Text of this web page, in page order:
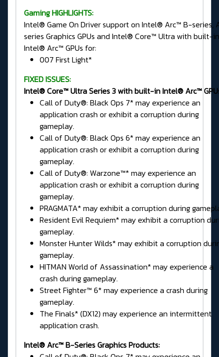
Gaming HIGHLIGHTS:
Intel® Game On Driver support on Intel® Arc™ B-series,
series Graphics GPUs and Intel® Core™ Ultra with built-in
Intel® Arc™ GPUs for:
007 First Light*
FIXED ISSUES:
Intel® Core™ Ultra Series 3 with built-in Intel® Arc™
Call of Duty®: Black Ops 7* may experience an
application crash or exhibit a corruption during
gameplay.
Call of Duty®: Black Ops 6* may experience an
application crash or exhibit a corruption during
gameplay.
Call of Duty®: Warzone™* may experience an
application crash or exhibit a corruption during
gameplay.
PRAGMATA* may exhibit a corruption during
Resident Evil Requiem* may exhibit a corruption
gameplay.
Monster Hunter Wilds* may exhibit a corruption
gameplay.
HITMAN World of Assassination* may experience a
crash during gameplay.
Street Fighter™ 6* may experience a crash during
gameplay.
The Finals* (DX12) may experience an intermittent
application crash.
Intel® Arc™ B-Series Graphics Products: